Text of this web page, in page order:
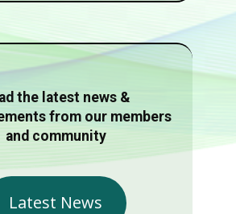
the latest news &
from our members
and community
Latest News